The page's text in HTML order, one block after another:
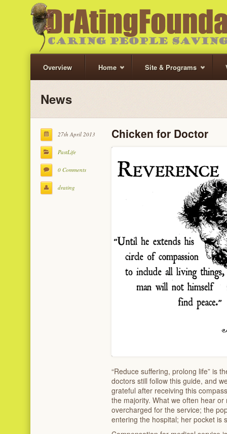
Overview Home Site & Programs
News
27th April 2013
PastLife
0 Comments
drating
Chicken for Doctor
“Reduce suffering, prolong life” is
doctors still follow this guide, and
grateful after receiving this
the majority. What we often hear
overcharged for the service; the
entering the hospital; her pocket is